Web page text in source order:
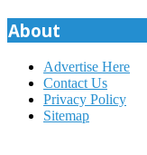
About
Advertise Here
Contact Us
Privacy Policy
Sitemap